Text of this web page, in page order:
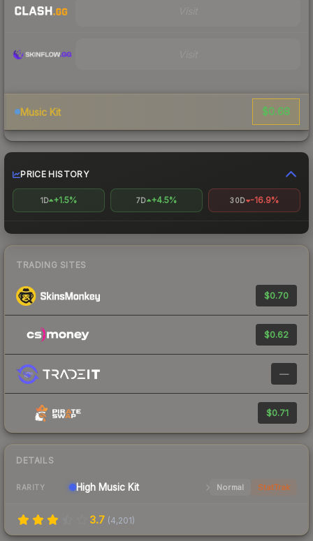
Music Kit $0.68
PRICE HISTORY
1D +1.5% 7D +4.5% 30D -16.9%
TRADING SITES
$0.70
$0.62
—
$0.71
DETAILS
RARITY High Music Kit Normal StatTrak
3.7 (4,201)